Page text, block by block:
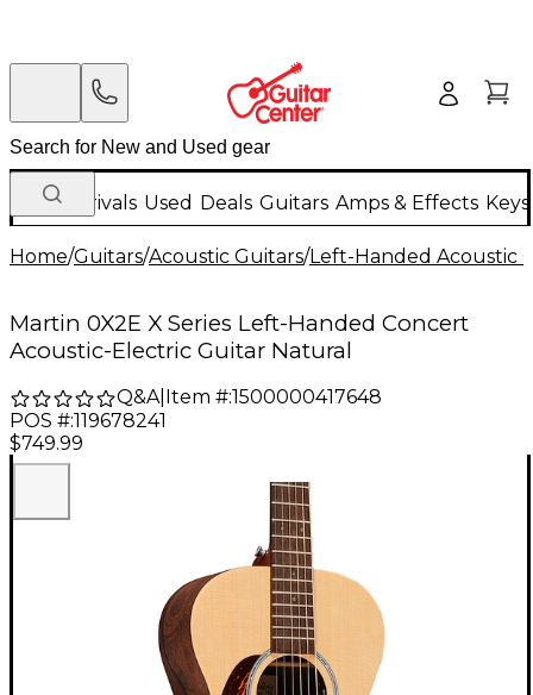
New Arrivals Used Deals Guitars Amps & Effects
Home/Guitars/Acoustic Guitars/Left-Handed Acoustic
Martin 0X2E X Series Left-Handed Concert
Acoustic-Electric Guitar Natural
Q&A| Item #:1500000417648
POS #:119678241
$749.99